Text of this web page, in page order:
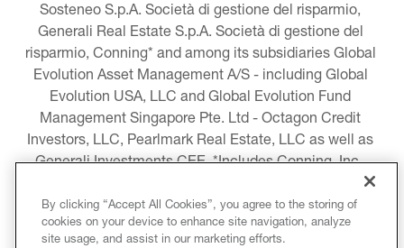
Sosteneo S.p.A. Società di gestione del risparmio,
Generali Real Estate S.p.A. Società di gestione del
risparmio, Conning* and among its subsidiaries Global
Evolution Asset Management A/S - including Global
Evolution USA, LLC and Global Evolution Fund
Management Singapore Pte. Ltd - Octagon Credit
Investors, LLC, Pearlmark Real Estate, LLC as well as
Generali Investments CEE. *Includes Conning, Inc.,
Conning Asset Management Limited, Conning Asia
Pacific Limited, Conning Investment Products, Inc.,
Goodwin Capital Advisers, Inc. (collectively, “Conning”).
By clicking “Accept All Cookies”, you agree to the storing of
cookies on your device to enhance site navigation, analyze
site usage, and assist in our marketing efforts.